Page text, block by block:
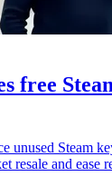
free
unused Steam
resale and ease